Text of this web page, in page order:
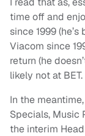
time off and
since 1999
Viacom since
return (he
likely not at BET.
In the
Specials, Music
the interim